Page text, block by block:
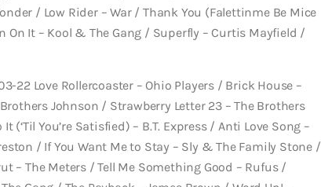
/ Low Rider – War / Thank You (Falettinme Be Mice
On It – Kool & The Gang / Superfly – Curtis Mayfield /
22 Love Rollercoaster – Ohio Players / Brick House –
Johnson / Strawberry Letter 23 – The Brothers
(‘Til You’re Satisfied) – B.T. Express / Anti Love Song –
/ If You Want Me to Stay – Sly & The Family Stone /
– The Meters / Tell Me Something Good – Rufus /